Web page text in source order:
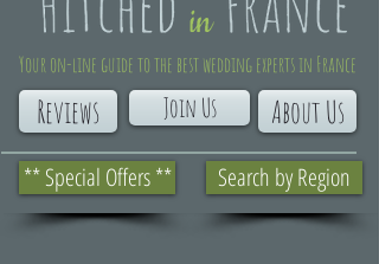
** Special Offers **
About Us
Reviews
Your on-line guide to the best wedding experts in France
Search by Region
Join Us